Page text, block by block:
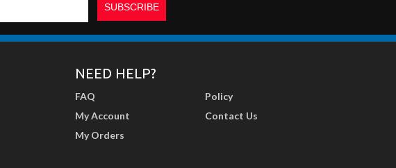
NEED HELP?
FAQ
My Account
My Orders
Policy
Contact Us